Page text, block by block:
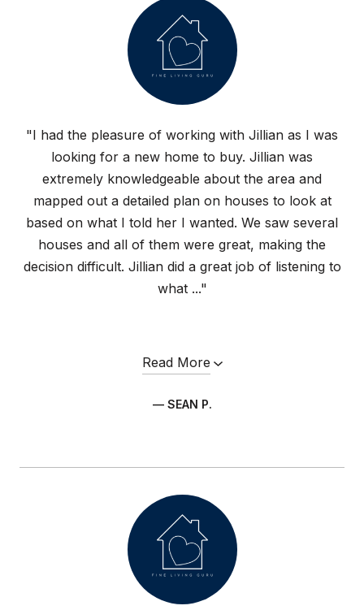
"I had the pleasure of working with Jillian as I was
looking for a new home to buy. Jillian was
extremely knowledgeable about the area and
mapped out a detailed plan on houses to look at
based on what I told her I wanted. We saw several
houses and all of them were great, making the
decision difficult. Jillian did a great job of listening to
what ..."
Read More
— SEAN P.